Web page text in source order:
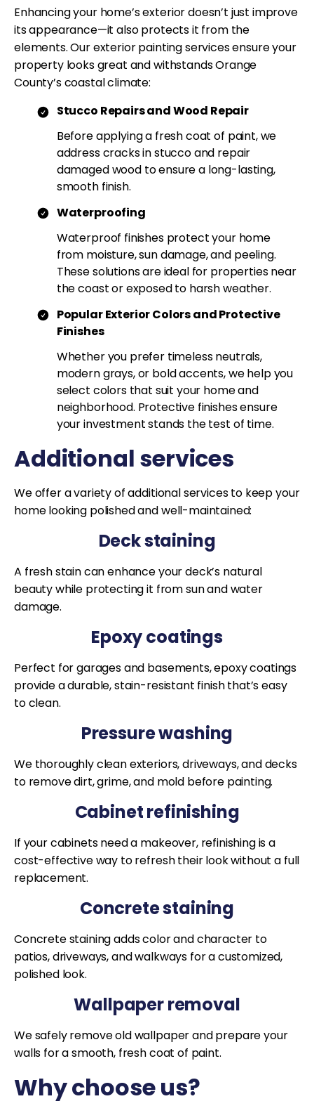
Enhancing your home’s exterior doesn’t just improve
its appearance—it also protects it from the
elements. Our exterior painting services ensure your
property looks great and withstands Orange
County’s coastal climate:
Stucco Repairs and Wood Repair
Before applying a fresh coat of paint, we
address cracks in stucco and repair
damaged wood to ensure a long-lasting,
smooth finish.
Waterproofing
Waterproof finishes protect your home
from moisture, sun damage, and peeling.
These solutions are ideal for properties near
the coast or exposed to harsh weather.
Popular Exterior Colors and Protective
Finishes
Whether you prefer timeless neutrals,
modern grays, or bold accents, we help you
select colors that suit your home and
neighborhood. Protective finishes ensure
your investment stands the test of time.
Additional services
We offer a variety of additional services to keep your
home looking polished and well-maintained:
Deck staining
A fresh stain can enhance your deck’s natural
beauty while protecting it from sun and water
damage.
Epoxy coatings
Perfect for garages and basements, epoxy coatings
provide a durable, stain-resistant finish that’s easy
to clean.
Pressure washing
We thoroughly clean exteriors, driveways, and decks
to remove dirt, grime, and mold before painting.
Cabinet refinishing
If your cabinets need a makeover, refinishing is a
cost-effective way to refresh their look without a full
replacement.
Concrete staining
Concrete staining adds color and character to
patios, driveways, and walkways for a customized,
polished look.
Wallpaper removal
We safely remove old wallpaper and prepare your
walls for a smooth, fresh coat of paint.
Why choose us?